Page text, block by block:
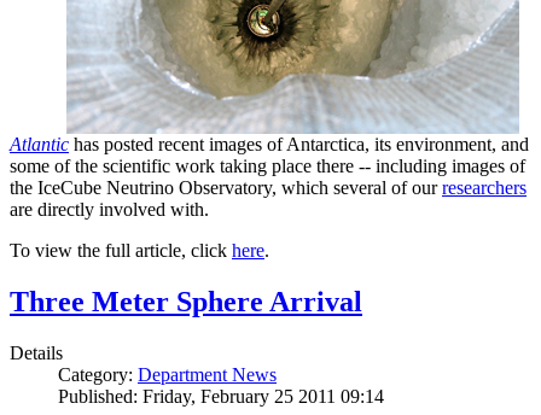
Atlantic has posted recent images of Antarctica, its environment, and
some of the scientific work taking place there -- including images of
the IceCube Neutrino Observatory, which several of ourresearchers
are directly involved with.
To view the full article, click here.
Three Meter Sphere Arrival
Details
Category: Department News
Published: Friday, February 25 2011 09:14